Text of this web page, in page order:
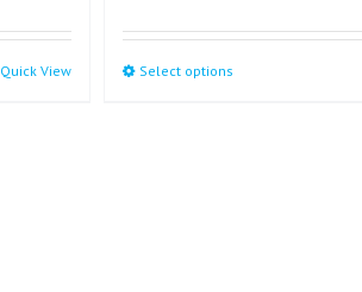
Quick View Select options